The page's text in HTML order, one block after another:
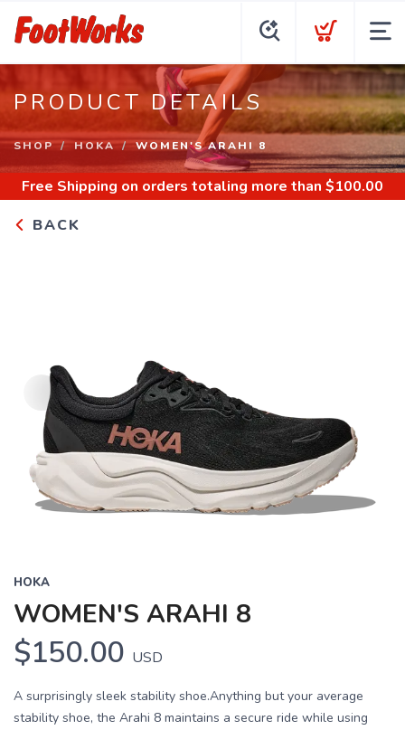
PRODUCT DETAILS
SHOP HOKA WOMEN'S ARAHI 8
Free Shipping on orders totaling more than $100.00
BACK
HOKA
WOMEN'S ARAHI 8
$150.00 USD
A surprisingly sleek stability shoe.Anything but your average
stability shoe, the Arahi 8 maintains a secure ride while using